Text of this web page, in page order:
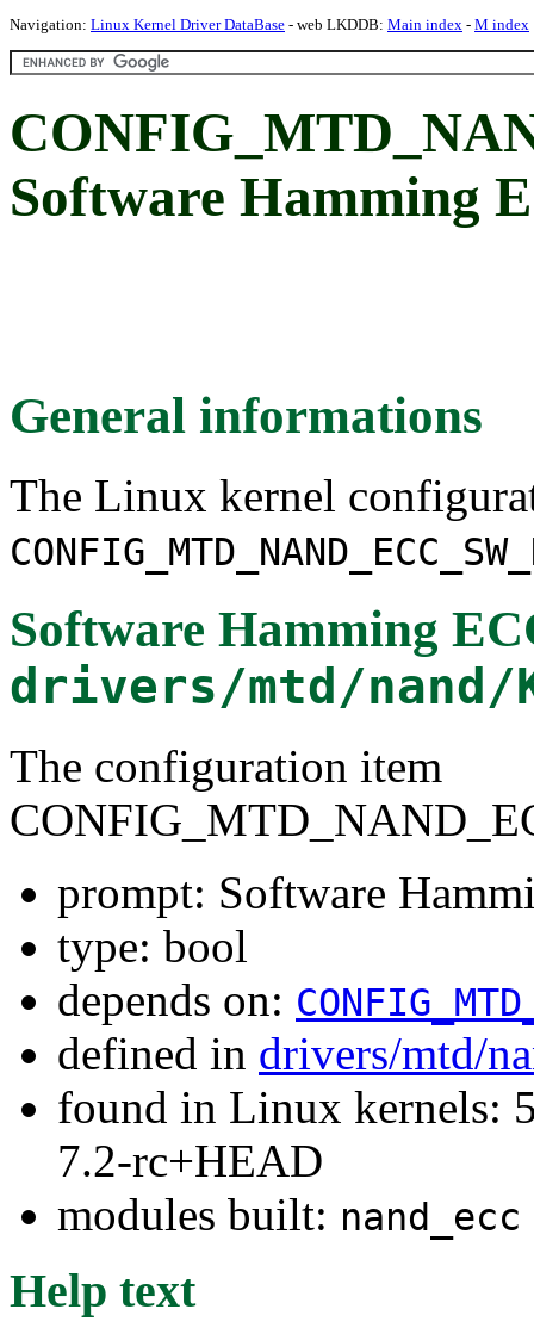
Navigation: Linux Kernel Driver DataBase - web LKDDB: Main index - M index
Software Hamming
General informations
The Linux kernel
Software Hamming
drivers/mtd/nand/
The configuration item
prompt: Software
type: bool
depends on:
defined in drivers/mtd/
found in Linux kernels:
7.2-rc+HEAD
modules built: nand_ecc
Help text